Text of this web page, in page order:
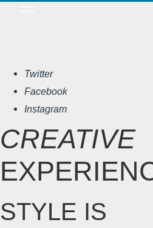
Twitter
Facebook
Instagram
CREATIVE
STYLE IS